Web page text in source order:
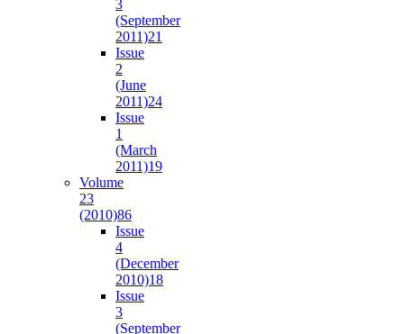
3
(September
2011)21
Issue
2
(June
2011)24
Issue
1
(March
2011)19
Volume
23
(2010)86
Issue
4
(December
2010)18
Issue
3
(September